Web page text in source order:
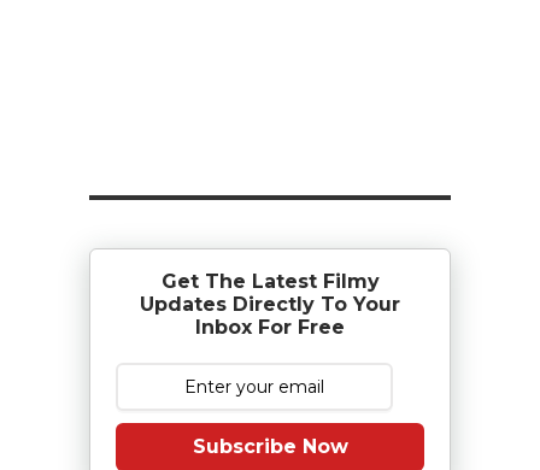
Get The Latest Filmy
Updates Directly To Your
Inbox For Free
Subscribe Now